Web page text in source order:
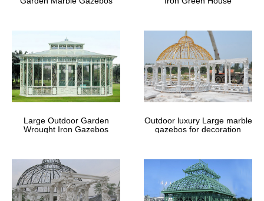
Plans
This step by step woodworking project is about square gazebo …
If you live in a windy area or you just want to … to get many ideas
for your backyard from all …
10 Ways to Create a Backyard
… and weatherproof furniture to decorate the outdoor space. For
Gazebos – Parasols, Canopies &
Shade: Garden … – amazon.co.uk
Large Outdoor Garden
Wrought Iron Gazebos
Outdoor luxury Large marble
gazebos for decoration